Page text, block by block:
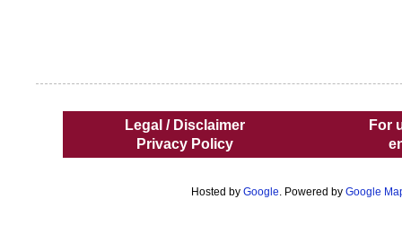
Legal / Disclaimer
Privacy Policy
For
Hosted by Google. Powered by Google